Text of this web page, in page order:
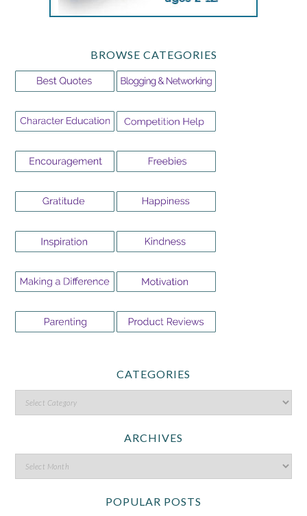
BROWSE CATEGORIES
CATEGORIES
ARCHIVES
POPULAR POSTS